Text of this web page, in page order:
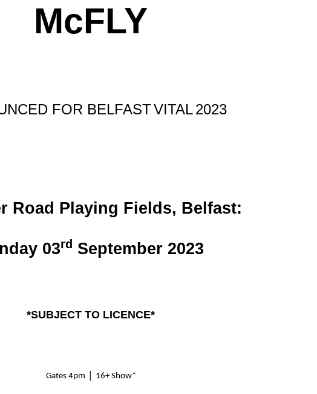
McFLY
D FOR BELFASTVITAL2023
Road Playing Fields, Belfast:
03rd September 2023
*SUBJECT TO LICENCE*
Gates 4pm | 16+ Show*